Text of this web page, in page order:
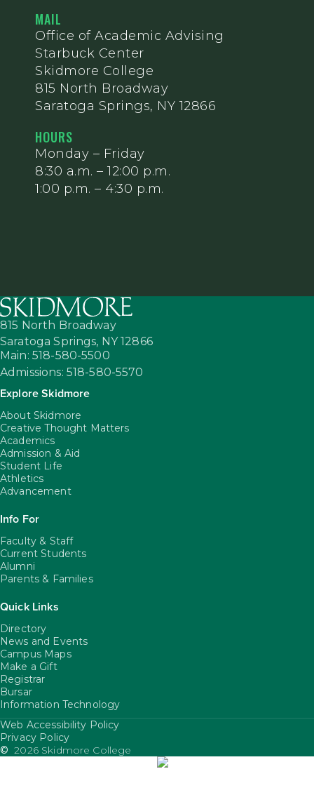
MAIL
Office of Academic Advising
Starbuck Center
Skidmore College
815 North Broadway
Saratoga Springs, NY 12866
HOURS
Monday – Friday
8:30 a.m. – 12:00 p.m.
1:00 p.m. – 4:30 p.m.
815 North Broadway
Saratoga Springs, NY 12866
Main: 518-580-5500
Admissions: 518-580-5570
Explore Skidmore
About Skidmore
Creative Thought Matters
Academics
Admission & Aid
Student Life
Athletics
Advancement
Info For
Faculty & Staff
Current Students
Alumni
Parents & Families
Quick Links
Directory
News and Events
Campus Maps
Make a Gift
Registrar
Bursar
Information Technology
FooterUtility
Web Accessibility Policy
Privacy Policy
© 2026 Skidmore College